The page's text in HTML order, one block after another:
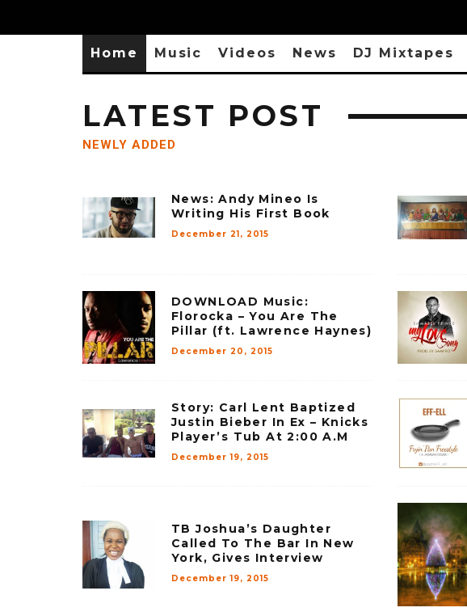
Home Music Videos News DJ Mixtapes
LATEST POST
NEWLY ADDED
News: Andy Mineo Is
Writing His First Book
December 21, 2015
DOWNLOAD Music:
Florocka – You Are The
Pillar (ft. Lawrence Haynes)
December 20, 2015
Story: Carl Lent Baptized
Justin Bieber In Ex – Knicks
Player’s Tub At 2:00 A.M
December 19, 2015
TB Joshua’s Daughter
Called To The Bar In New
York, Gives Interview
December 19, 2015